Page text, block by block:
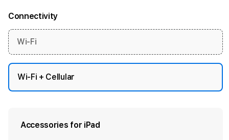
Connectivity
Wi-Fi
Wi-Fi + Cellular
Accessories for iPad